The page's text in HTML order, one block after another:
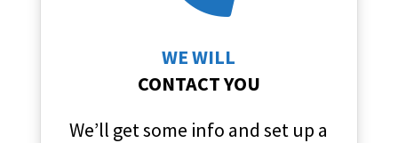
WE WILL
CONTACT YOU
We’ll get some info and set up a